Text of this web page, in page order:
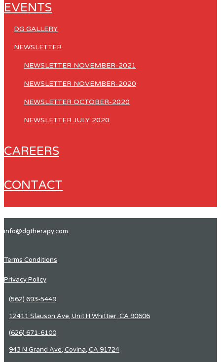
EVENTS
DG GALLERY
NEWSLETTER
NEWSLETTER NOVEMBER-2021
NEWSLETTER NOVEMBER-2020
NEWSLETTER OCTOBER-2020
NEWSLETTER JULY 2020
CAREERS
CONTACT
info@dgtherapy.com
Terms Conditions
Privacy Policy
(562) 693-5449
12411 Slauson Ave, Unit H Whittier, CA 90606
(626) 671-6100
943 N Grand Ave, Covina, CA 91724